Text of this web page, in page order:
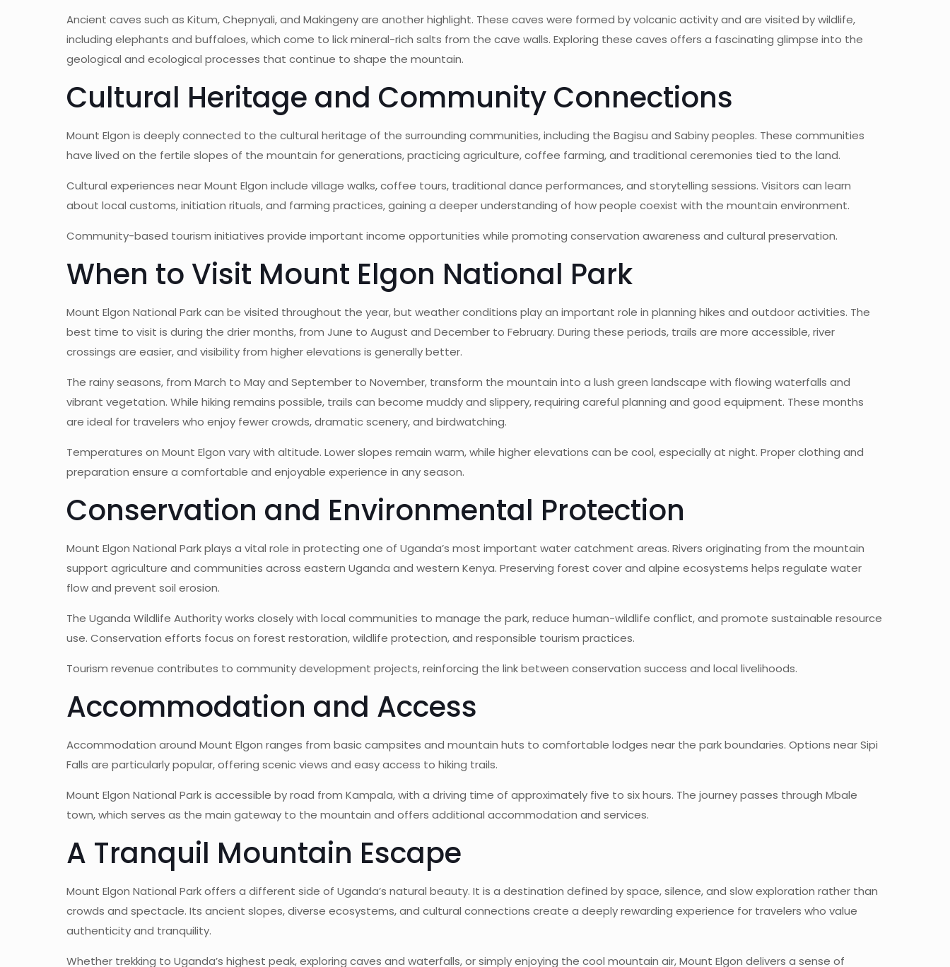
Ancient caves such as Kitum, Chepnyali, and Makingeny are another highlight. These caves were formed by volcanic activity and are visited by wildlife,
including elephants and buffaloes, which come to lick mineral-rich salts from the cave walls. Exploring these caves offers a fascinating glimpse into the
geological and ecological processes that continue to shape the mountain.
Cultural Heritage and Community Connections
Mount Elgon is deeply connected to the cultural heritage of the surrounding communities, including the Bagisu and Sabiny peoples. These communities
have lived on the fertile slopes of the mountain for generations, practicing agriculture, coffee farming, and traditional ceremonies tied to the land.
Cultural experiences near Mount Elgon include village walks, coffee tours, traditional dance performances, and storytelling sessions. Visitors can learn
about local customs, initiation rituals, and farming practices, gaining a deeper understanding of how people coexist with the mountain environment.
Community-based tourism initiatives provide important income opportunities while promoting conservation awareness and cultural preservation.
When to Visit Mount Elgon National Park
Mount Elgon National Park can be visited throughout the year, but weather conditions play an important role in planning hikes and outdoor activities. The
best time to visit is during the drier months, from June to August and December to February. During these periods, trails are more accessible, river
crossings are easier, and visibility from higher elevations is generally better.
The rainy seasons, from March to May and September to November, transform the mountain into a lush green landscape with flowing waterfalls and
vibrant vegetation. While hiking remains possible, trails can become muddy and slippery, requiring careful planning and good equipment. These months
are ideal for travelers who enjoy fewer crowds, dramatic scenery, and birdwatching.
Temperatures on Mount Elgon vary with altitude. Lower slopes remain warm, while higher elevations can be cool, especially at night. Proper clothing and
preparation ensure a comfortable and enjoyable experience in any season.
Conservation and Environmental Protection
Mount Elgon National Park plays a vital role in protecting one of Uganda’s most important water catchment areas. Rivers originating from the mountain
support agriculture and communities across eastern Uganda and western Kenya. Preserving forest cover and alpine ecosystems helps regulate water
flow and prevent soil erosion.
The Uganda Wildlife Authority works closely with local communities to manage the park, reduce human-wildlife conflict, and promote sustainable resource
use. Conservation efforts focus on forest restoration, wildlife protection, and responsible tourism practices.
Tourism revenue contributes to community development projects, reinforcing the link between conservation success and local livelihoods.
Accommodation and Access
Accommodation around Mount Elgon ranges from basic campsites and mountain huts to comfortable lodges near the park boundaries. Options near Sipi
Falls are particularly popular, offering scenic views and easy access to hiking trails.
Mount Elgon National Park is accessible by road from Kampala, with a driving time of approximately five to six hours. The journey passes through Mbale
town, which serves as the main gateway to the mountain and offers additional accommodation and services.
A Tranquil Mountain Escape
Mount Elgon National Park offers a different side of Uganda’s natural beauty. It is a destination defined by space, silence, and slow exploration rather than
crowds and spectacle. Its ancient slopes, diverse ecosystems, and cultural connections create a deeply rewarding experience for travelers who value
authenticity and tranquility.
Whether trekking to Uganda’s highest peak, exploring caves and waterfalls, or simply enjoying the cool mountain air, Mount Elgon delivers a sense of